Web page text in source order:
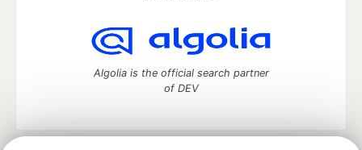
Algolia is the official search partner
of DEV